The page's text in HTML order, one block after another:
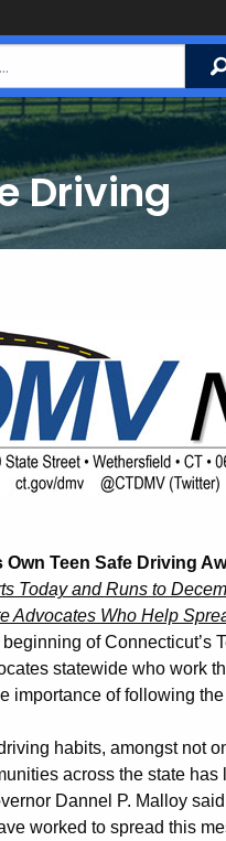
Driving
Own Teen Safe Driving
Today and Runs to
Advocates Who Help
of Connecticut’s
statewide who work
importance of following
habits, amongst not
across the state
Dannel P. Malloy
worked to spread this